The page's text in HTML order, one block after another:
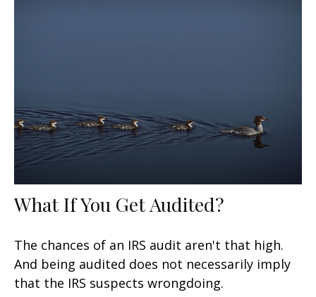
What If You Get Audited?
The chances of an IRS audit aren't that high.
And being audited does not necessarily imply
that the IRS suspects wrongdoing.